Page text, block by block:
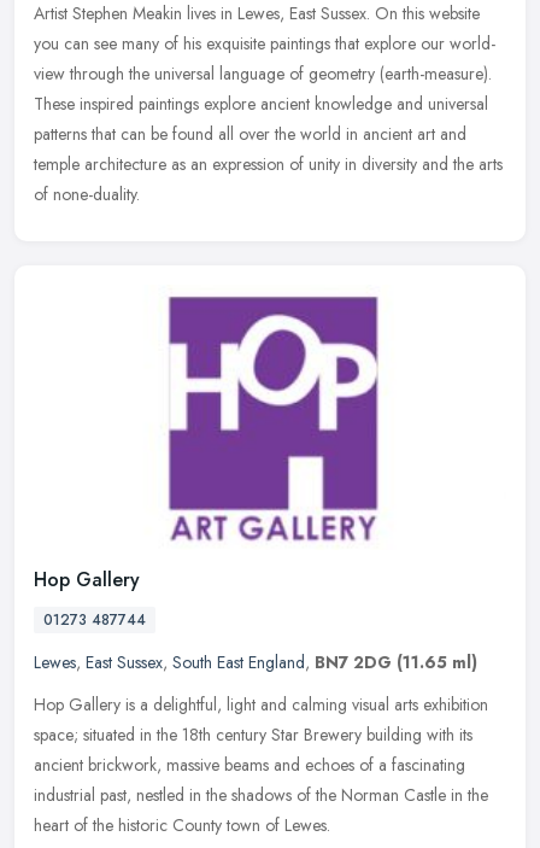
Artist Stephen Meakin lives in Lewes, East Sussex. On this website
you can see many of his exquisite paintings that explore our world-
view through the universal language of geometry (earth-measure).
These inspired paintings explore ancient knowledge and universal
patterns that can be found all over the world in ancient art and
temple architecture as an expression of unity in diversity and the arts
of none-duality.
Hop Gallery
01273 487744
Lewes, East Sussex, South East England, BN7 2DG (11.65 ml)
Hop Gallery is a delightful, light and calming visual arts exhibition
space; situated in the 18th century Star Brewery building with its
ancient brickwork, massive beams and echoes of a fascinating
industrial past, nestled in the shadows of the Norman Castle in the
heart of the historic County town of Lewes.